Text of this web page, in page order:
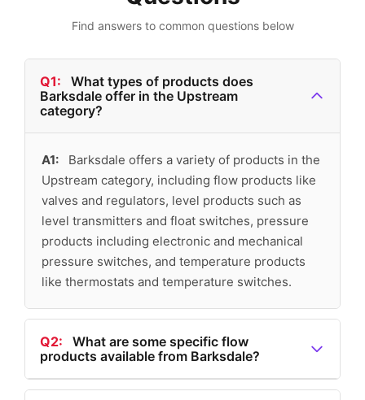
Find answers to common questions below
Q1:
What types of products does
Barksdale offer in the Upstream
category?
A1:
Barksdale offers a variety of products in the
Upstream category, including flow products like
valves and regulators, level products such as
level transmitters and float switches, pressure
products including electronic and mechanical
pressure switches, and temperature products
like thermostats and temperature switches.
Q2:
What are some specific flow
products available from Barksdale?
A2: Barksdale's flow products include valves,